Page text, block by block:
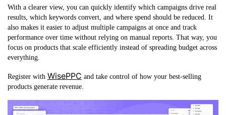
With a clearer view, you can quickly identify which campaigns drive real
results, which keywords convert, and where spend should be reduced. It
also makes it easier to adjust multiple campaigns at once and track
performance over time without relying on manual reports. That way, you
focus on products that scale efficiently instead of spreading budget across
everything.
Register with WisePPC and take control of how your best-selling
products generate revenue.